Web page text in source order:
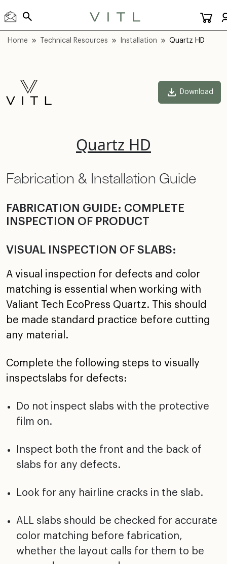
Home Technical Resources Installation Quartz HD
Download
Quartz HD
Fabrication & Installation Guide
FABRICATION GUIDE: COMPLETE
INSPECTION OF PRODUCT
VISUAL INSPECTION OF SLABS:
A visual inspection for defects and color
matching is essential when working with
Valiant Tech EcoPress Quartz. This should
be made standard practice before cutting
any material.
Complete the following steps to visually
inspectslabs for defects:
Do not inspect slabs with the protective
film on.
Inspect both the front and the back of
slabs for any defects.
Look for any hairline cracks in the slab.
ALL slabs should be checked for accurate
color matching before fabrication,
whether the layout calls for them to be